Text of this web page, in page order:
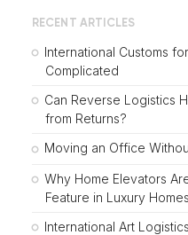
RECENT ARTICLES
International Customs
Complicated
Can Reverse Logistics
from Returns?
Moving an Office
Why Home Elevators
Feature in Luxury Homes
International Art